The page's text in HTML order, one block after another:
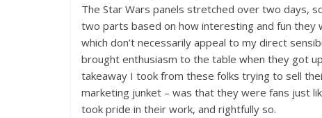
The Star Wars panels stretched over two days,
two parts based on how interesting and fun they
which don’t necessarily appeal to my direct
brought enthusiasm to the table when they got
takeaway I took from these folks trying to sell
marketing junket – was that they were fans just
took pride in their work, and rightfully so.